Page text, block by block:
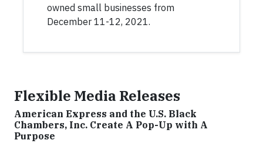
owned small businesses from
December 11-12, 2021.
Flexible Media Releases
American Express and the U.S. Black
Chambers, Inc. Create A Pop-Up with A
Purpose